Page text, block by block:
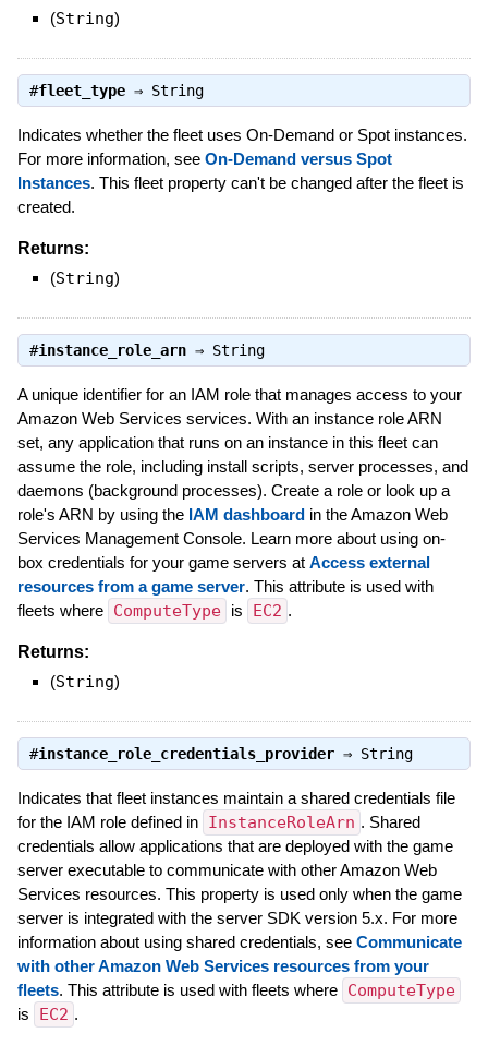
(String)
#fleet_type⇒ String
Indicates whether the fleet uses On-Demand or Spot instances.
For more information, see On-Demand versus Spot
Instances. This fleet property can't be changed after the fleet is
created.
Returns:
(String)
#instance_role_arn⇒ String
A unique identifier for an IAM role that manages access to your
Amazon Web Services services. With an instance role ARN
set, any application that runs on an instance in this fleet can
assume the role, including install scripts, server processes, and
daemons (background processes). Create a role or look up a
role's ARN by using the IAM dashboardin the Amazon Web
Services Management Console. Learn more about using on-
box credentials for your game servers at Access external
resources from a game server. This attribute is used with
fleets where ComputeType is EC2 .
Returns:
(String)
#instance_role_credentials_provider⇒ String
Indicates that fleet instances maintain a shared credentials file
for the IAM role defined in InstanceRoleArn . Shared
credentials allow applications that are deployed with the game
server executable to communicate with other Amazon Web
Services resources. This property is used only when the game
server is integrated with the server SDK version 5.x. For more
information about using shared credentials, see Communicate
with other Amazon Web Services resources from your
fleets. This attribute is used with fleets where ComputeType
is EC2 .